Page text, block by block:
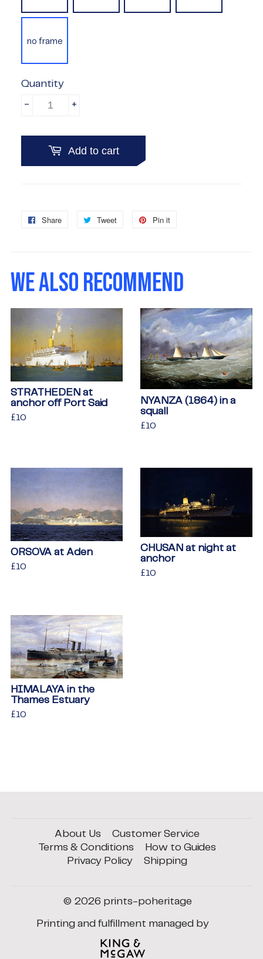
no frame
Quantity
+
-
Add to cart
Share
Share
Tweet
Tweet
Pin it
WE ALSO RECOMMEND
STRATHEDEN at
anchor off Port Said
Regular
£10
NYANZA (1864) in a
squall
Regular
£10
ORSOVA at Aden
Regular
£10
CHUSAN at night at
anchor
Regular
£10
HIMALAYA in the
Thames Estuary
Regular
£10
About Us
Customer Service
Terms & Conditions
How to Guides
Privacy Policy
Shipping
© 2026 prints-poheritage
Printing and fulfillment managed by